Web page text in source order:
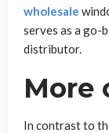
wholesale
serves as a go-
distributor.
More
In contrast to